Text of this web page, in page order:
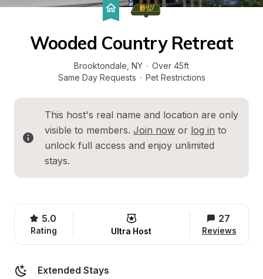
Wooded Country Retreat
Brooktondale NY · Over 45ft
Same Day Requests · Pet Restrictions
This host's real name and location are only
visible to members. Join now or log in to
unlock full access and enjoy unlimited
stays.
5.0
Rating Ultra Host
27
Reviews
Extended Stays